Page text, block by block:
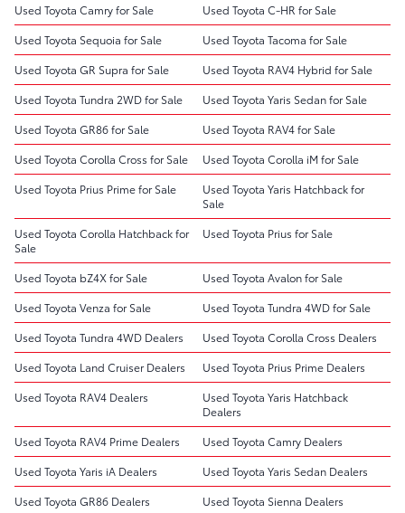
Used Toyota Camry for Sale
Used Toyota C-HR for Sale
Used Toyota Sequoia for Sale
Used Toyota Tacoma for Sale
Used Toyota GR Supra for Sale
Used Toyota RAV4 Hybrid for Sale
Used Toyota Tundra 2WD for Sale
Used Toyota Yaris Sedan for Sale
Used Toyota GR86 for Sale
Used Toyota RAV4 for Sale
Used Toyota Corolla Cross for Sale
Used Toyota Corolla iM for Sale
Used Toyota Prius Prime for Sale
Used Toyota Yaris Hatchback for
Sale
Used Toyota Corolla Hatchback for
Sale
Used Toyota Prius for Sale
Used Toyota bZ4X for Sale
Used Toyota Avalon for Sale
Used Toyota Venza for Sale
Used Toyota Tundra 4WD for Sale
Used Toyota Tundra 4WD Dealers
Used Toyota Corolla Cross Dealers
Used Toyota Land Cruiser Dealers
Used Toyota Prius Prime Dealers
Used Toyota RAV4 Dealers
Used Toyota Yaris Hatchback
Dealers
Used Toyota RAV4 Prime Dealers
Used Toyota Camry Dealers
Used Toyota Yaris iA Dealers
Used Toyota Yaris Sedan Dealers
Used Toyota GR86 Dealers
Used Toyota Sienna Dealers